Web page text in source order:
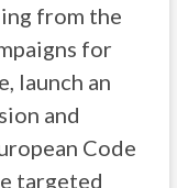
from the
for
launch an
and
Code
targeted